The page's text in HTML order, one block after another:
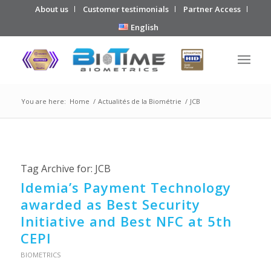
About us Customer testimonials
Partner Access
English
You are here: Home / Actualités de la Biométrie / JCB
Tag Archive for: JCB
Idemia’s Payment Technology
awarded as Best Security
Initiative and Best NFC at 5th
CEPI
BIOMETRICS